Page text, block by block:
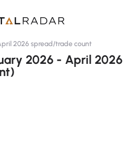
2026 spread/trade count
2026 - April 2026